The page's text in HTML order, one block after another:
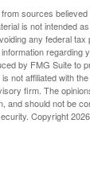
sources
is not intended
any federal
regarding
by FMG Suite to
not affiliated with
firm. The
and should not be
Copyright